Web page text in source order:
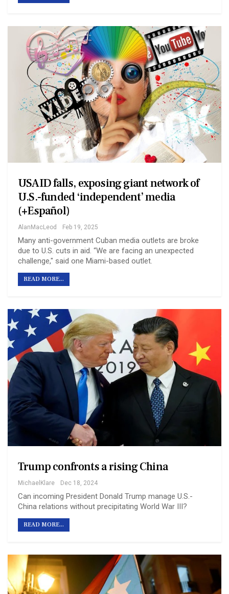
USAID falls, exposing giant network of
U.S.-funded ‘independent’ media
(+Español)
AlanMacLeod Feb 19, 2025
Many anti-government Cuban media outlets are broke
due to U.S. cuts in aid. “We are facing an unexpected
challenge," said one Miami-based outlet.
READ MORE...
Trump confronts a rising China
MichaelKlare Dec 18, 2024
Can incoming President Donald Trump manage U.S.-
China relations without precipitating World War III?
READ MORE...